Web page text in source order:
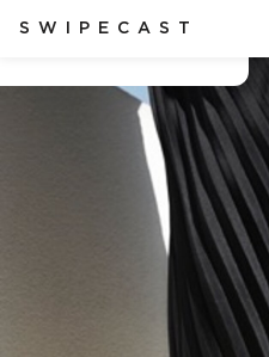
SWIPECAST
Ukraine's Independence